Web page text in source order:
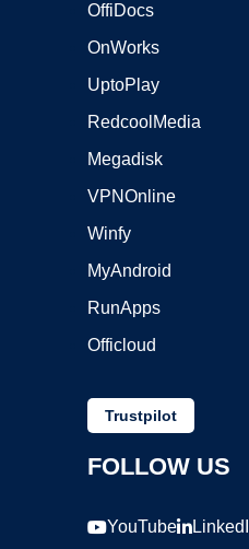
OffiDocs
OnWorks
UptoPlay
RedcoolMedia
Megadisk
VPNOnline
Winfy
MyAndroid
RunApps
Officloud
Trustpilot
FOLLOW US
YouTube